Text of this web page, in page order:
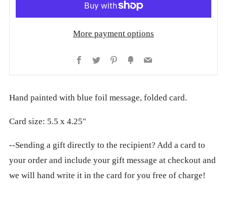
More payment options
Facebook
Twitter PinterestFancyEmail
Hand painted with blue foil message, folded card.
Card size: 5.5 x 4.25"
--Sending a gift directly to the recipient? Add a card to
your order and include your gift message at checkout and
we will hand write it in the card for you free of charge!